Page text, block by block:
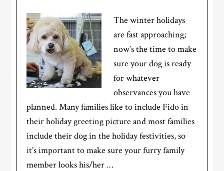
The winter holidays
are fast approaching;
now’s the time to make
sure your dog is ready
for whatever
observances you have
planned. Many families like to include Fido in
their holiday greeting picture and most families
include their dog in the holiday festivities, so
it’s important to make sure your furry family
member looks his/her …